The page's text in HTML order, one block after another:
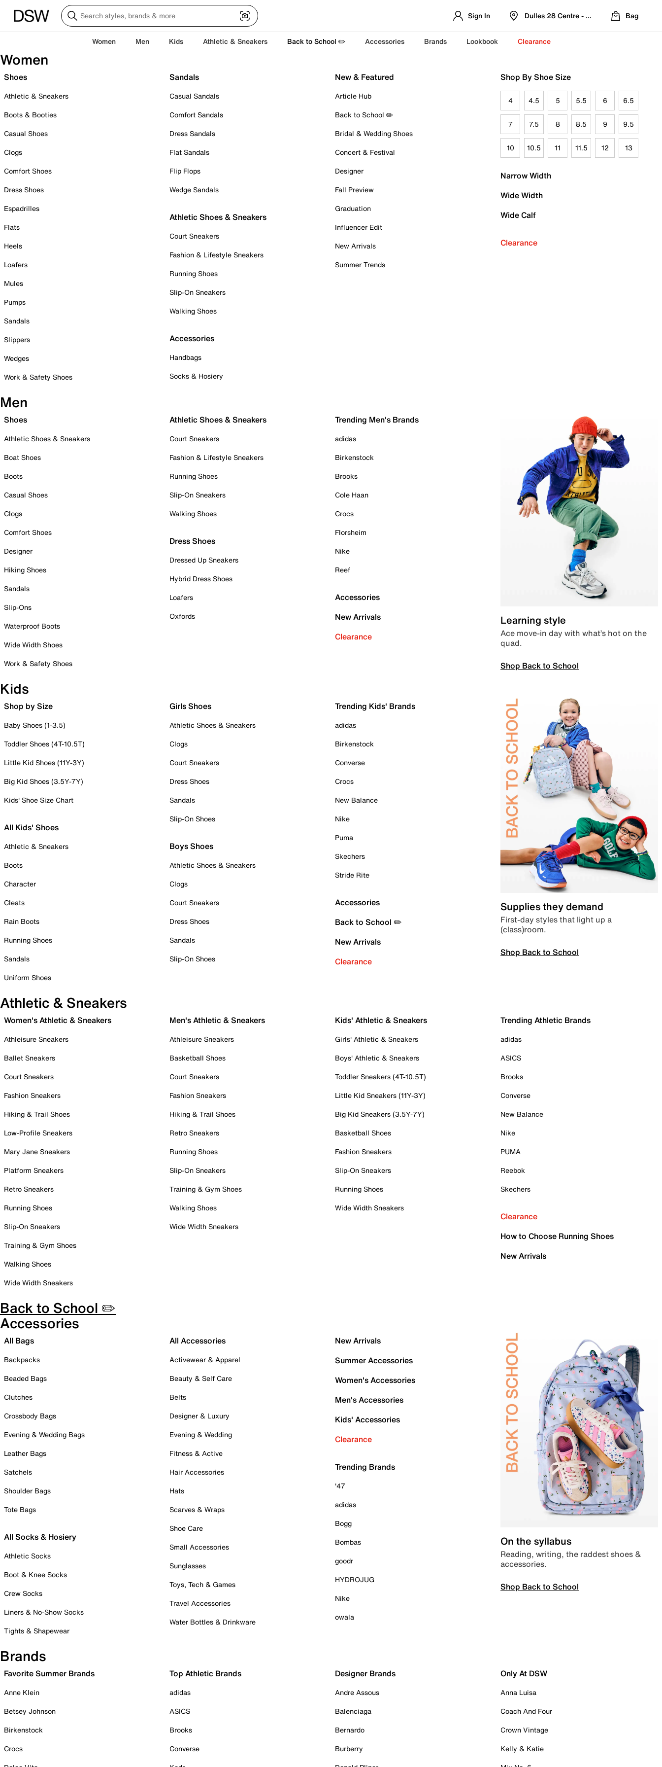
Sign In Dulles 28 Centre - Refreshed Location
Bag
Women Men Kids Athletic & Sneakers Back to School ✏️ Accessories Brands Lookbook Clearance
Women
Shoes
Athletic & Sneakers
Boots & Booties
Casual Shoes
Clogs
Comfort Shoes
Dress Shoes
Espadrilles
Flats
Heels
Loafers
Mules
Pumps
Sandals
Slippers
Wedges
Work & Safety Shoes
Sandals
Casual Sandals
Comfort Sandals
Dress Sandals
Flat Sandals
Flip Flops
Wedge Sandals
Athletic Shoes & Sneakers
Court Sneakers
Fashion & Lifestyle Sneakers
Running Shoes
Slip-On Sneakers
Walking Shoes
Accessories
Handbags
Socks & Hosiery
New & Featured
Article Hub
Back to School ✏️
Bridal & Wedding Shoes
Concert & Festival
Designer
Fall Preview
Graduation
Influencer Edit
New Arrivals
Summer Trends
Shop By Shoe Size
4 4.5 5 5.5 6 6.5
7 7.5 8 8.5 9 9.5
10 10.5 11 11.5 12 13
Narrow Width
Wide Width
Wide Calf
Clearance
Men
Shoes
Athletic Shoes & Sneakers
Boat Shoes
Boots
Casual Shoes
Clogs
Comfort Shoes
Designer
Hiking Shoes
Sandals
Slip-Ons
Waterproof Boots
Wide Width Shoes
Work & Safety Shoes
Athletic Shoes & Sneakers
Court Sneakers
Fashion & Lifestyle Sneakers
Running Shoes
Slip-On Sneakers
Walking Shoes
Dress Shoes
Dressed Up Sneakers
Hybrid Dress Shoes
Loafers
Oxfords
Trending Men's Brands
adidas
Birkenstock
Brooks
Cole Haan
Crocs
Florsheim
Nike
Reef
Accessories
New Arrivals
Clearance
Learning style
Ace move-in day with what’s hot on the
quad.
Shop Back to School
Kids
Shop by Size
Baby Shoes (1-3.5)
Toddler Shoes (4T-10.5T)
Little Kid Shoes (11Y-3Y)
Big Kid Shoes (3.5Y-7Y)
Kids' Shoe Size Chart
All Kids' Shoes
Athletic & Sneakers
Boots
Character
Cleats
Rain Boots
Running Shoes
Sandals
Uniform Shoes
Girls Shoes
Athletic Shoes & Sneakers
Clogs
Court Sneakers
Dress Shoes
Sandals
Slip-On Shoes
Boys Shoes
Athletic Shoes & Sneakers
Clogs
Court Sneakers
Dress Shoes
Sandals
Slip-On Shoes
Trending Kids' Brands
adidas
Birkenstock
Converse
Crocs
New Balance
Nike
Puma
Skechers
Stride Rite
Accessories
Back to School ✏️
New Arrivals
Clearance
Supplies they demand
First-day styles that light up a
(class)room.
Shop Back to School
Athletic & Sneakers
Women's Athletic & Sneakers
Athleisure Sneakers
Ballet Sneakers
Court Sneakers
Fashion Sneakers
Hiking & Trail Shoes
Low-Profile Sneakers
Mary Jane Sneakers
Platform Sneakers
Retro Sneakers
Running Shoes
Slip-On Sneakers
Training & Gym Shoes
Walking Shoes
Wide Width Sneakers
Men's Athletic & Sneakers
Athleisure Sneakers
Basketball Shoes
Court Sneakers
Fashion Sneakers
Hiking & Trail Shoes
Retro Sneakers
Running Shoes
Slip-On Sneakers
Training & Gym Shoes
Walking Shoes
Wide Width Sneakers
Kids' Athletic & Sneakers
Girls' Athletic & Sneakers
Boys' Athletic & Sneakers
Toddler Sneakers (4T-10.5T)
Little Kid Sneakers (11Y-3Y)
Big Kid Sneakers (3.5Y-7Y)
Basketball Shoes
Fashion Sneakers
Slip-On Sneakers
Running Shoes
Wide Width Sneakers
Trending Athletic Brands
adidas
ASICS
Brooks
Converse
New Balance
Nike
PUMA
Reebok
Skechers
Clearance
How to Choose Running Shoes
New Arrivals
Back to School ✏️
Accessories
All Bags
Backpacks
Beaded Bags
Clutches
Crossbody Bags
Evening & Wedding Bags
Leather Bags
Satchels
Shoulder Bags
Tote Bags
All Socks & Hosiery
Athletic Socks
Boot & Knee Socks
Crew Socks
Liners & No-Show Socks
Tights & Shapewear
All Accessories
Activewear & Apparel
Beauty & Self Care
Belts
Designer & Luxury
Evening & Wedding
Fitness & Active
Hair Accessories
Hats
Scarves & Wraps
Shoe Care
Small Accessories
Sunglasses
Toys, Tech & Games
Travel Accessories
Water Bottles & Drinkware
New Arrivals
Summer Accessories
Women's Accessories
Men's Accessories
Kids' Accessories
Clearance
Trending Brands
'47
adidas
Bogg
Bombas
goodr
HYDROJUG
Nike
owala
On the syllabus
Reading, writing, the raddest shoes &
accessories.
Shop Back to School
Brands
Favorite Summer Brands
Anne Klein
Betsey Johnson
Birkenstock
Crocs
Top Athletic Brands
adidas
ASICS
Brooks
Converse
Designer Brands
Andre Assous
Balenciaga
Bernardo
Burberry
Only At DSW
Anna Luisa
Coach And Four
Crown Vintage
Kelly & Katie